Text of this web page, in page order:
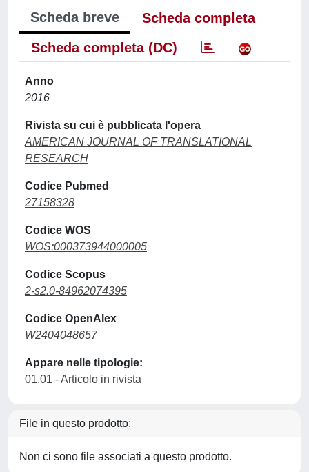
Scheda breve
Scheda completa
Scheda completa (DC)
Anno
2016
Rivista su cui è pubblicata l'opera
AMERICAN JOURNAL OF TRANSLATIONAL
RESEARCH
Codice Pubmed
27158328
Codice WOS
WOS:000373944000005
Codice Scopus
2-s2.0-84962074395
Codice OpenAlex
W2404048657
Appare nelle tipologie:
01.01 - Articolo in rivista
File in questo prodotto:
Non ci sono file associati a questo prodotto.